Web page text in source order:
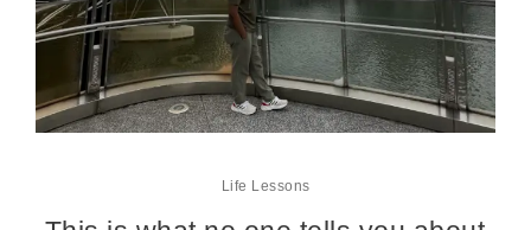
Life Lessons